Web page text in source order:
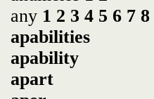
any 1 2 3 4 5 6 7 8
apabilities
apability
apart